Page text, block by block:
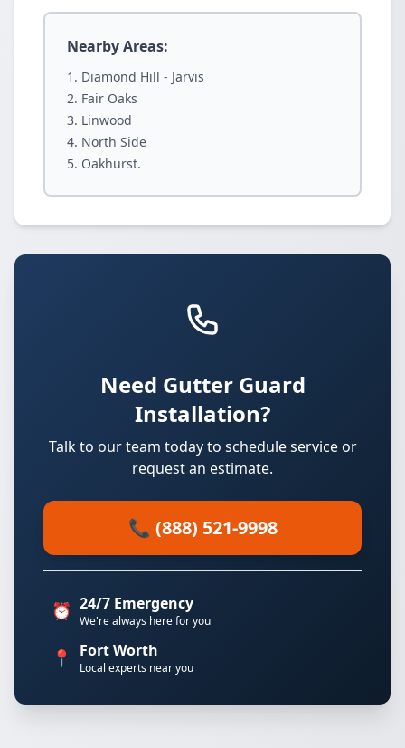
Nearby Areas:
Diamond Hill - Jarvis
Fair Oaks
Linwood
North Side
Oakhurst.
Need Gutter Guard
Installation?
Talk to our team today to schedule service or
request an estimate.
📞 (888) 521-9998
⏰ 24/7 Emergency
We're always here for you
📍 Fort Worth
Local experts near you